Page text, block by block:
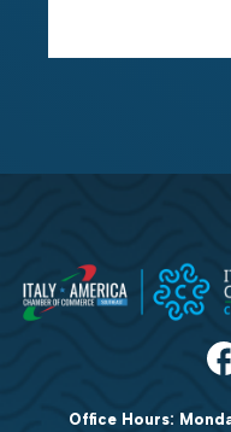
Office Hours: